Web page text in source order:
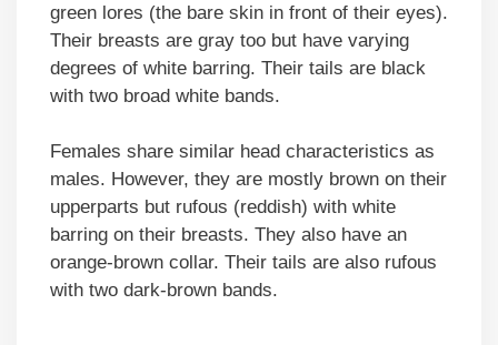
green lores (the bare skin in front of their eyes).
Their breasts are gray too but have varying
degrees of white barring. Their tails are black
with two broad white bands.
Females share similar head characteristics as
males. However, they are mostly brown on their
upperparts but rufous (reddish) with white
barring on their breasts. They also have an
orange-brown collar. Their tails are also rufous
with two dark-brown bands.